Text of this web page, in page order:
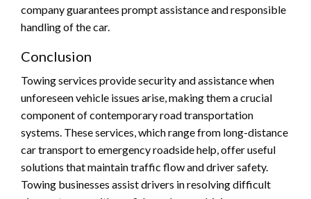
company guarantees prompt assistance and responsible
handling of the car.
Conclusion
Towing services provide security and assistance when
unforeseen vehicle issues arise, making them a crucial
component of contemporary road transportation
systems. These services, which range from long-distance
car transport to emergency roadside help, offer useful
solutions that maintain traffic flow and driver safety.
Towing businesses assist drivers in resolving difficult